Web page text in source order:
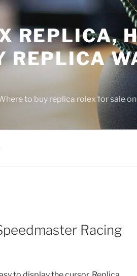
REPLICA,
REPLICA
to buy replica rolex for sale
Racing